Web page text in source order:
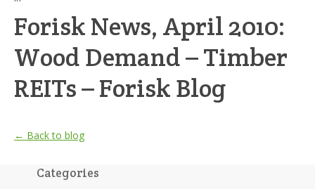
Forisk News, April 2010:
Wood Demand – Timber
REITs – Forisk Blog
← Back to blog
Categories